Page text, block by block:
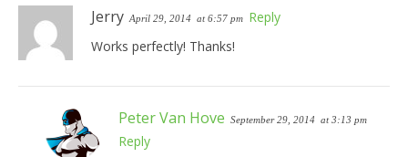
Jerry April 29, 2014 at 6:57 pm Reply
Works perfectly! Thanks!
Peter Van Hove September 29, 2014 at 3:13 pm
Reply